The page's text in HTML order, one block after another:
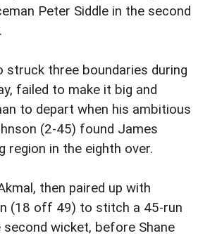
Peter Siddle in the second
struck three boundaries during
failed to make it big and
to depart when his ambitious
(2-45) found James
region in the eighth over.
then paired up with
(18 off 49) to stitch a 45-run
wicket, before Shane